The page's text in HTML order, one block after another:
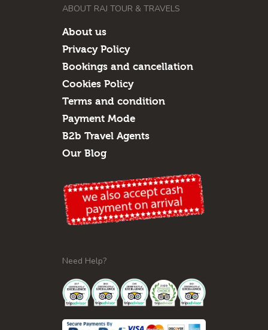
ABOUT RAJ TOUR & TRAVELS
About us
Privacy Policy
Bookings and cancellation
Cookies Policy
Terms and condition
Payment Mode
B2b Travel Agents
Our Blog
Need Help?